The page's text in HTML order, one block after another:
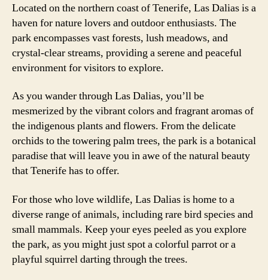
Located on the northern coast of Tenerife, Las Dalias is a
haven for nature lovers and outdoor enthusiasts. The
park encompasses vast forests, lush meadows, and
crystal-clear streams, providing a serene and peaceful
environment for visitors to explore.
As you wander through Las Dalias, you’ll be
mesmerized by the vibrant colors and fragrant aromas of
the indigenous plants and flowers. From the delicate
orchids to the towering palm trees, the park is a botanical
paradise that will leave you in awe of the natural beauty
that Tenerife has to offer.
For those who love wildlife, Las Dalias is home to a
diverse range of animals, including rare bird species and
small mammals. Keep your eyes peeled as you explore
the park, as you might just spot a colorful parrot or a
playful squirrel darting through the trees.